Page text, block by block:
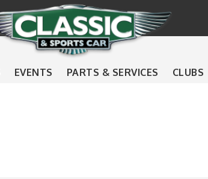
EVENTS PARTS & SERVICES CLUBS